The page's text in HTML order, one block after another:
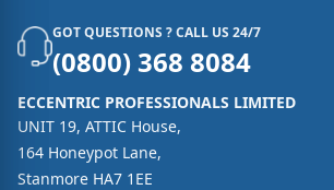
GOT QUESTIONS ? CALL US 24/7
(0800) 368 8084
ECCENTRIC PROFESSIONALS LIMITED
UNIT 19, ATTIC House,
164 Honeypot Lane,
Stanmore HA7 1EE